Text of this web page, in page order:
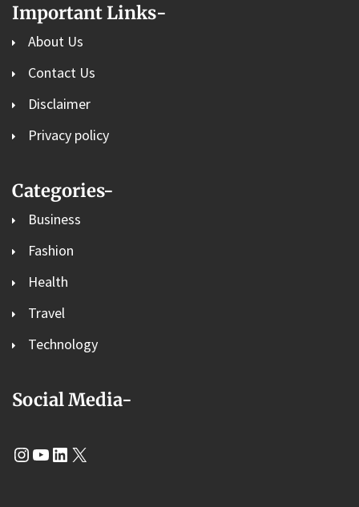
Important Links-
About Us
Contact Us
Disclaimer
Privacy policy
Categories-
Business
Fashion
Health
Travel
Technology
Social Media-
Instagram
YouTube
LinkedIn
X